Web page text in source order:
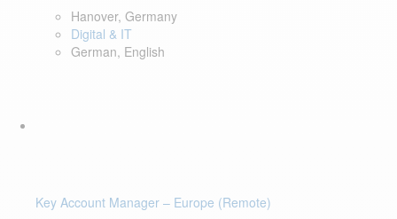
Hanover, Germany
Digital & IT
German, English
Key Account Manager – Europe (Remote)